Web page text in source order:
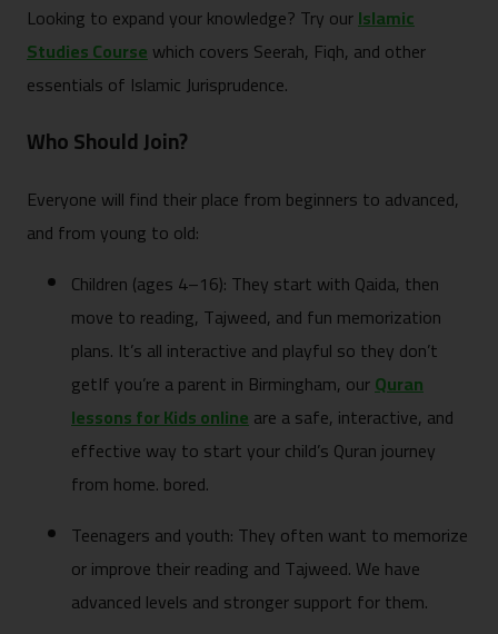
Looking to expand your knowledge? Try ourIslamic
Studies Coursewhich covers Seerah, Fiqh, and other
essentials of Islamic Jurisprudence.
Who Should Join?
Everyone will find their place from beginners to advanced,
and from young to old:
Children (ages 4–16): They start with Qaida, then
move to reading, Tajweed, and fun memorization
plans. It’s all interactive and playful so they don’t
getIf you’re a parent in Birmingham, ourQuran
lessons for Kids onlineare a safe, interactive, and
effective way to start your child’s Quran journey
from home. bored.
Teenagers and youth: They often want to memorize
or improve their reading and Tajweed. We have
advanced levels and stronger support for them.